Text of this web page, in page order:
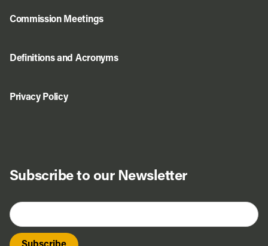
Subscribe to our Newsletter
Commission Meetings
Definitions and Acronyms
Privacy Policy